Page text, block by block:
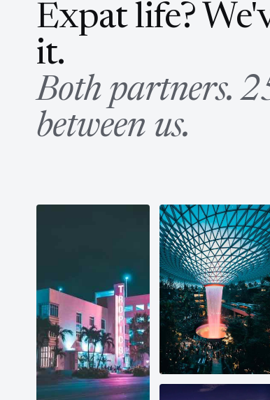
Expat life?
it.
Both partners.
between us.